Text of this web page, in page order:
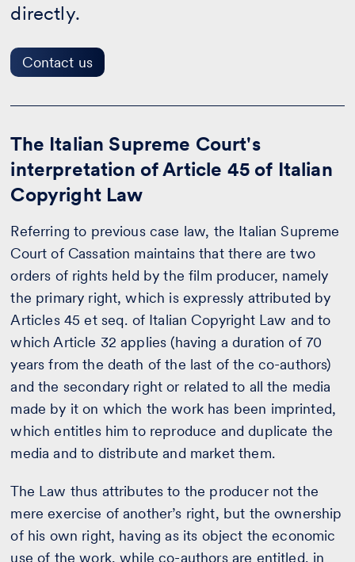
directly.
Contact us
The Italian Supreme Court's
interpretation of Article 45 of Italian
Copyright Law
Referring to previous case law, the Italian Supreme
Court of Cassation maintains that there are two
orders of rights held by the film producer, namely
the primary right, which is expressly attributed by
Articles 45 et seq. of Italian Copyright Law and to
which Article 32 applies (having a duration of 70
years from the death of the last of the co-authors)
and the secondary right or related to all the media
made by it on which the work has been imprinted,
which entitles him to reproduce and duplicate the
media and to distribute and market them.
The Law thus attributes to the producer not the
mere exercise of another’s right, but the ownership
of his own right, having as its object the economic
use of the work, while co-authors are entitled, in